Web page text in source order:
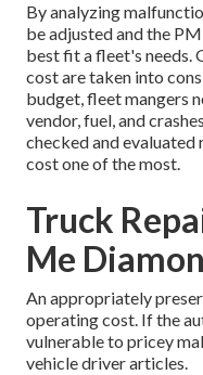
By analyzing
be adjusted and the
best fit a fleet's needs.
cost are taken into
budget, fleet mangers
vendor, fuel, and
checked and
cost one of the most.
Truck
Me
An appropriately
operating cost. If the
vulnerable to pricey
vehicle driver articles.